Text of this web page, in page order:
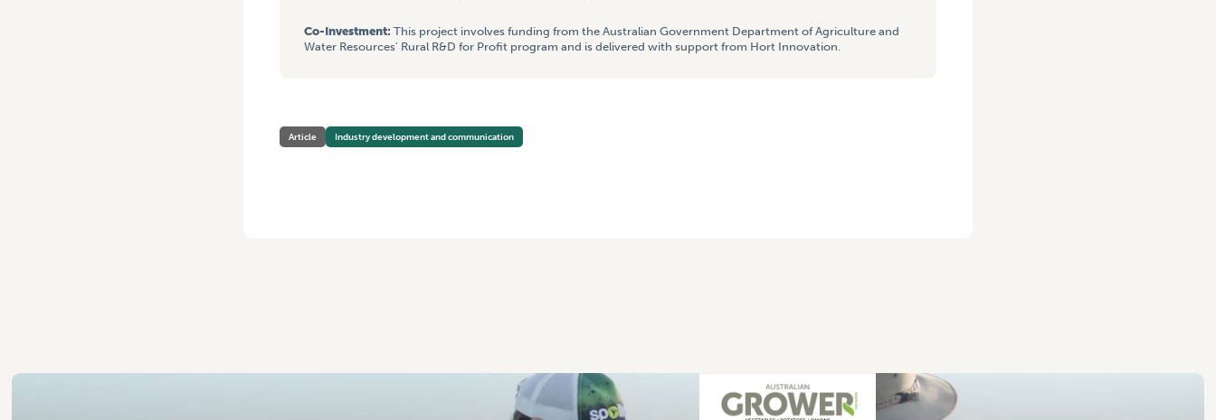
Co-Investment: This project involves funding from the Australian Government Department of Agriculture and
Water Resources' Rural R&D for Profit program and is delivered with support from Hort Innovation.
Article Industry development and communication